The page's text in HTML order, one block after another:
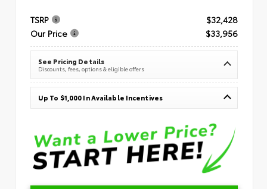
TSRP
$32,428
Our Price
$33,956
See Pricing Details
Discounts, fees, options & eligible offers
Up To $1,000 In Available Incentives